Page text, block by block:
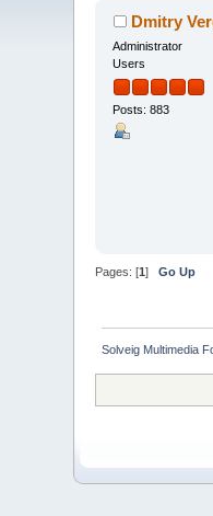
Dmitry
Administrator
Users
Posts: 883
Pages: [1]Go Up
Solveig Multimedia